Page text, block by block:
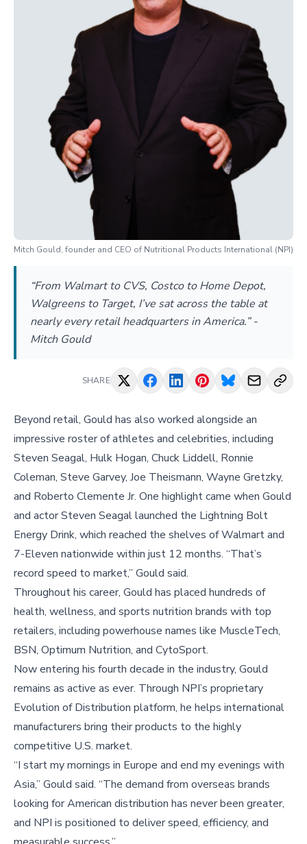
Mitch Gould, founder and CEO of Nutritional Products International (NPI)
“From Walmart to CVS, Costco to Home Depot,
Walgreens to Target, I’ve sat across the table at
nearly every retail headquarters in America.” -
Mitch Gould
SHARE
Beyond retail, Gould has also worked alongside an
impressive roster of athletes and celebrities, including
Steven Seagal, Hulk Hogan, Chuck Liddell, Ronnie
Coleman, Steve Garvey, Joe Theismann, Wayne Gretzky,
and Roberto Clemente Jr. One highlight came when Gould
and actor Steven Seagal launched the Lightning Bolt
Energy Drink, which reached the shelves of Walmart and
7-Eleven nationwide within just 12 months. “That’s
record speed to market,” Gould said.
Throughout his career, Gould has placed hundreds of
health, wellness, and sports nutrition brands with top
retailers, including powerhouse names like MuscleTech,
BSN, Optimum Nutrition, and CytoSport.
Now entering his fourth decade in the industry, Gould
remains as active as ever. Through NPI’s proprietary
Evolution of Distribution platform, he helps international
manufacturers bring their products to the highly
competitive U.S. market.
“I start my mornings in Europe and end my evenings with
Asia,” Gould said. “The demand from overseas brands
looking for American distribution has never been greater,
and NPI is positioned to deliver speed, efficiency, and